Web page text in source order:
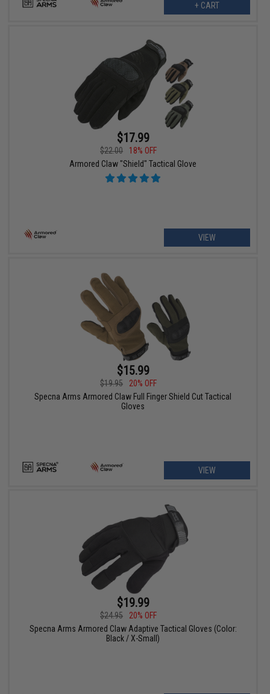
+ CART
$17.99
$22.00
18% OFF
Armored Claw "Shield" Tactical Glove
VIEW
$15.99
$19.95
20% OFF
Specna Arms Armored Claw Full Finger Shield Cut Tactical
Gloves
VIEW
$19.99
$24.95
20% OFF
Specna Arms Armored Claw Adaptive Tactical Gloves (Color:
Black / X-Small)